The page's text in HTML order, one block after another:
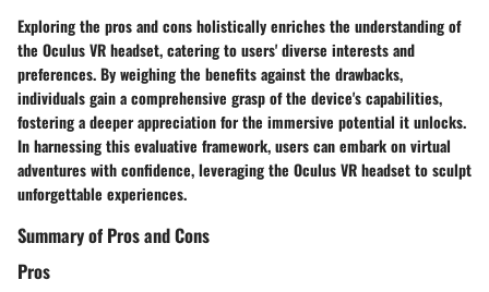
Exploring the pros and cons holistically enriches the understanding of
the Oculus VR headset, catering to users' diverse interests and
preferences. By weighing the benefits against the drawbacks,
individuals gain a comprehensive grasp of the device's capabilities,
fostering a deeper appreciation for the immersive potential it unlocks.
In harnessing this evaluative framework, users can embark on virtual
adventures with confidence, leveraging the Oculus VR headset to sculpt
unforgettable experiences.
Summary of Pros and Cons
Pros